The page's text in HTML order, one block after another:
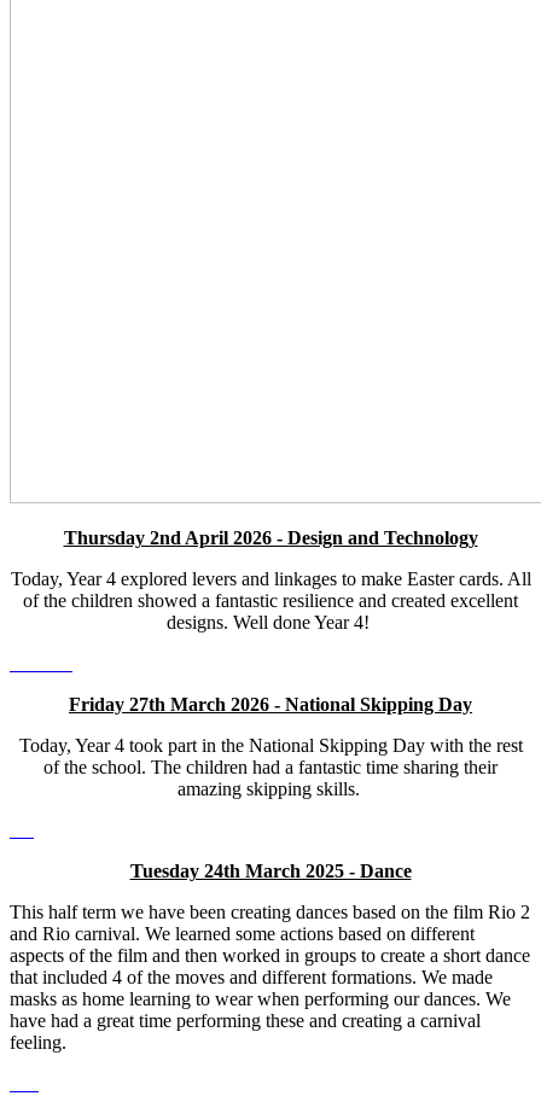
Thursday 2nd April 2026 - Design and Technology
Today, Year 4 explored levers and linkages to make Easter cards. All
of the children showed a fantastic resilience and created excellent
designs. Well done Year 4!
Friday 27th March 2026 - National Skipping Day
Today, Year 4 took part in the National Skipping Day with the rest
of the school. The children had a fantastic time sharing their
amazing skipping skills.
Tuesday 24th March 2025 - Dance
This half term we have been creating dances based on the film Rio 2
and Rio carnival. We learned some actions based on different
aspects of the film and then worked in groups to create a short dance
that included 4 of the moves and different formations. We made
masks as home learning to wear when performing our dances. We
have had a great time performing these and creating a carnival
feeling.